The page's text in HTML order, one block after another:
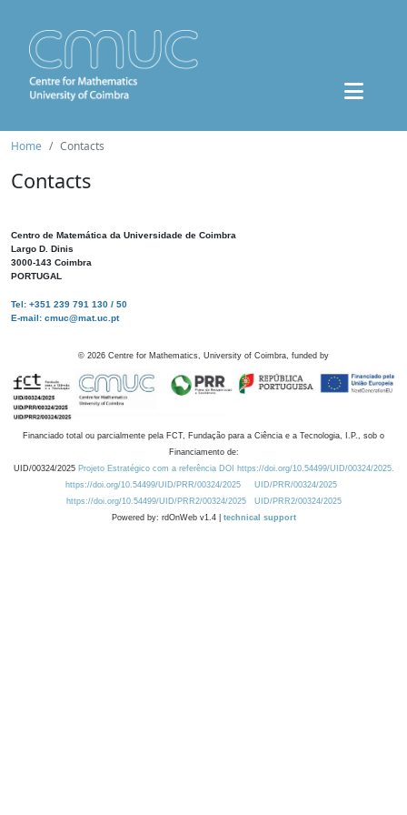
Home Contacts
Contacts
Centro de Matemática da Universidade de Coimbra
Largo D. Dinis
3000-143 Coimbra
PORTUGAL
Tel: +351 239 791 130 / 50
E-mail: cmuc@mat.uc.pt
© 2026 Centre for Mathematics, University of Coimbra, funded by
Financiado total ou parcialmente pela FCT, Fundação para a Ciência e a Tecnologia, I.P., sob o
Financiamento de:
UID/00324/2025 Projeto Estratégico com a referência DOI https://doi.org/10.54499/UID/00324/2025.
https://doi.org/10.54499/UID/PRR/00324/2025
UID/PRR/00324/2025
https://doi.org/10.54499/UID/PRR2/00324/2025
UID/PRR2/00324/2025
Powered by: rdOnWeb v1.4 | technical support